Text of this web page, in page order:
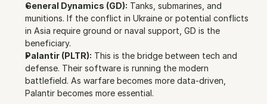
General Dynamics (GD): Tanks, submarines, and
munitions. If the conflict in Ukraine or potential conflicts
in Asia require ground or naval support, GD is the
beneficiary.
Palantir (PLTR): This is the bridge between tech and
defense. Their software is running the modern
battlefield. As warfare becomes more data-driven,
Palantir becomes more essential.